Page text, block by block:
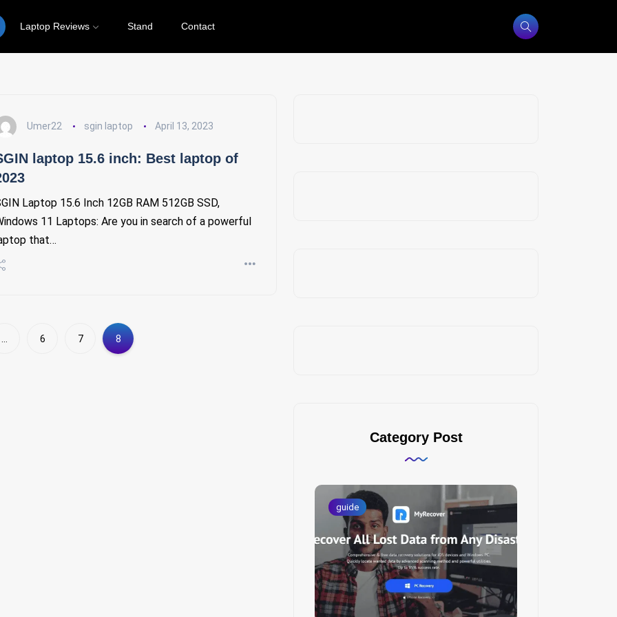
Laptop Reviews Stand Contact
Umer22 sgin laptop April 13, 2023
laptop 15.6 inch: Best laptop of
Laptop 15.6 Inch 12GB RAM 512GB SSD,
11 Laptops: Are you in search of a powerful
that…
6 7 8
Category Post
guide